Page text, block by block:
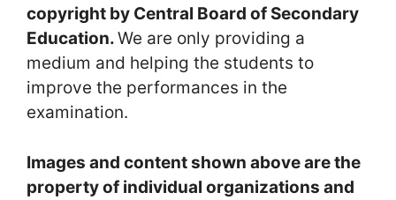
copyright by Central Board of Secondary
Education.We are only providing a
medium and helping the students to
improve the performances in the
examination.
Images and content shown above are the
property of individual organizations and